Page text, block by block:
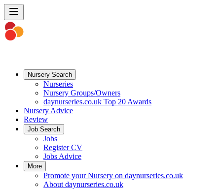
Nursery Search
Nurseries
Nursery Groups/Owners
daynurseries.co.uk Top 20 Awards
Nursery Advice
Review
Job Search
Jobs
Register CV
Jobs Advice
More
Promote your Nursery on daynurseries.co.uk
About daynurseries.co.uk